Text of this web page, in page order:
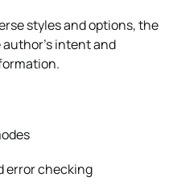
styles and options, the
intent and
error checking